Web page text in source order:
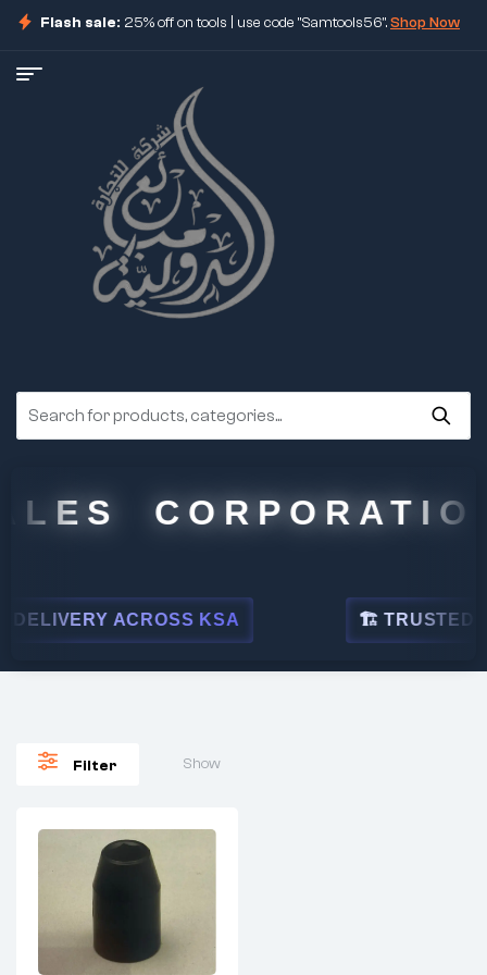
Flash sale: 25% off on tools | use code "Samtools56".Shop Now
CORPORATION
ACROSS KSA 🏗 TRUSTED BY
Filter Show